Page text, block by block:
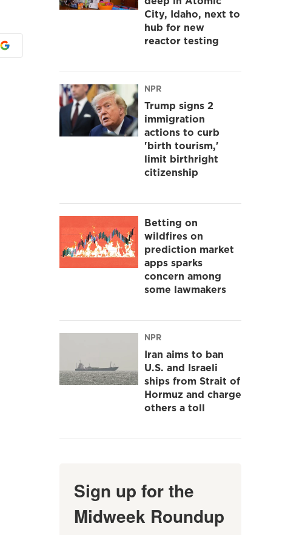
City, Idaho, next to
hub for new
reactor testing
NPR
Trump signs 2
immigration
actions to curb
'birth tourism,'
limit birthright
citizenship
Betting on
wildfires on
prediction market
apps sparks
concern among
some lawmakers
NPR
Iran aims to ban
U.S. and Israeli
ships from Strait of
Hormuz and charge
others a toll
Sign up for the
Midweek Roundup